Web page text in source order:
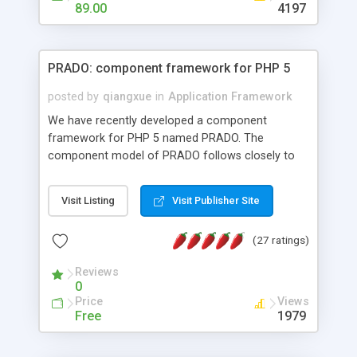
HTML templates driven, nice design, easy to
maintain, full admin area, edit and configure
89.00 4197
PRADO: component framework for PHP 5
posted by qiangxue in Application Framework
We have recently developed a component
framework for PHP 5 named PRADO. The
component model of PRADO follows closely to
and it is event-driven. A PRADO application is a
collection of pages each of which is a hierarchical
assets, templates, and so on. Components are
composed together to form new components. A
wonderful thing about PRADO is that it is event-
driven. Unlike traditional procedural programming,
developers now concentrate more on responding
Visit Listing Visit Publisher Site
(27 ratings)
Reviews
0
Price
Free
Views
1979